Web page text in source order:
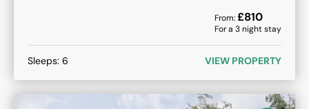
From:£810
For a 3night stay
Sleeps: 6 VIEW PROPERTY